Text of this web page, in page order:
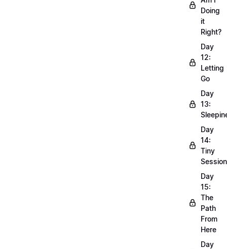
Doing
it
Right?
Day
12:
Letting
Go
Day
13:
Day
14:
Tiny
Day
15:
The
Path
From
Here
Day